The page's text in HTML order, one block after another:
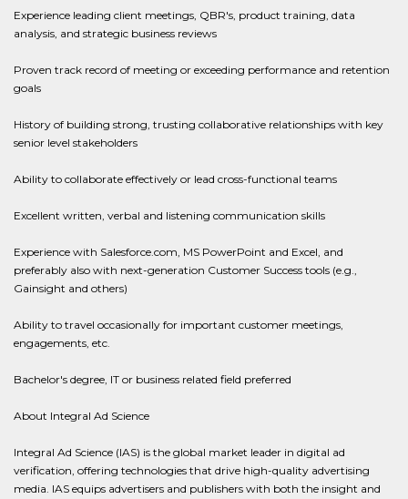
Experience leading client meetings, QBR's, product training, data
analysis, and strategic business reviews
Proven track record of meeting or exceeding performance and retention
goals
History of building strong, trusting collaborative relationships with key
senior level stakeholders
Ability to collaborate effectively or lead cross-functional teams
Excellent written, verbal and listening communication skills
Experience with Salesforce.com, MS PowerPoint and Excel, and
preferably also with next-generation Customer Success tools (e.g.,
Gainsight and others)
Ability to travel occasionally for important customer meetings,
engagements, etc.
Bachelor's degree, IT or business related field preferred
About Integral Ad Science
Integral Ad Science (IAS) is the global market leader in digital ad
verification, offering technologies that drive high-quality advertising
media. IAS equips advertisers and publishers with both the insight and